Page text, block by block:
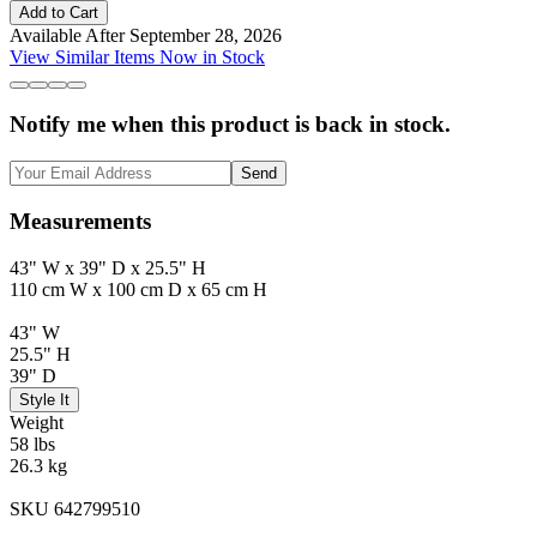
Add to Cart
Available After September 28, 2026
View Similar Items Now in Stock
Notify me when this product is back in stock.
Send
Measurements
43" W x 39" D x 25.5" H
110 cm W x 100 cm D x 65 cm H
43" W
25.5" H
39" D
Style It
Weight
58 lbs
26.3 kg
SKU 642799510